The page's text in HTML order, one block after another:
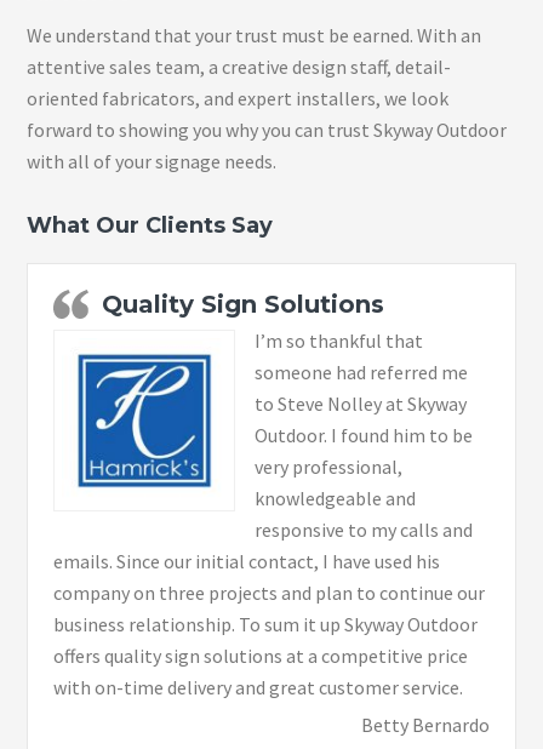
We understand that your trust must be earned. With an
attentive sales team, a creative design staff, detail-
oriented fabricators, and expert installers, we look
forward to showing you why you can trust Skyway Outdoor
with all of your signage needs.
What Our Clients Say
Quality Sign Solutions
I’m so thankful that
someone had referred me
to Steve Nolley at Skyway
Outdoor. I found him to be
very professional,
knowledgeable and
responsive to my calls and
emails. Since our initial contact, I have used his
company on three projects and plan to continue our
business relationship. To sum it up Skyway Outdoor
offers quality sign solutions at a competitive price
with on-time delivery and great customer service.
Betty Bernardo